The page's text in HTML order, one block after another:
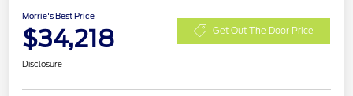
Morrie's Best Price
$34,218 Get Out The Door Price
Disclosure